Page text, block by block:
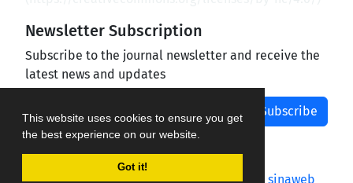
This website uses cookies to ensure you get
the best experience on our website.
Got it!
Newsletter Subscription
Subscribe to the journal newsletter and receive the
latest news and updates
Subscribe
Journal management system.designed by sinaweb